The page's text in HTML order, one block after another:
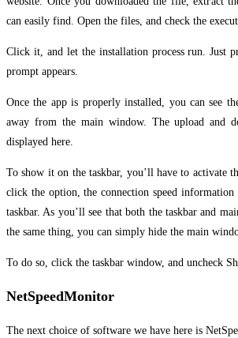
can easily find. Open the files, and check the
Click it, and let the installation process run. Just
prompt appears.
Once the app is properly installed, you can see
away from the main window. The upload and
displayed here.
To show it on the taskbar, you’ll have to activate
click the option, the connection speed
taskbar. As you’ll see that both the taskbar and
the same thing, you can simply hide the main
To do so, click the taskbar window, and uncheck
NetSpeedMonitor
The next choice of software we have here is